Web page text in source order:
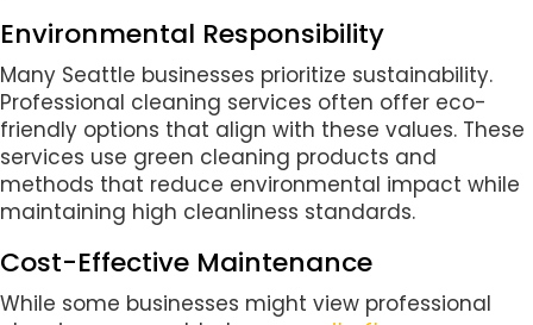
Environmental Responsibility
Many Seattle businesses prioritize sustainability.
Professional cleaning services often offer eco-
friendly options that align with these values. These
services use green cleaning products and
methods that reduce environmental impact while
maintaining high cleanliness standards.
Cost-Effective Maintenance
While some businesses might view professional